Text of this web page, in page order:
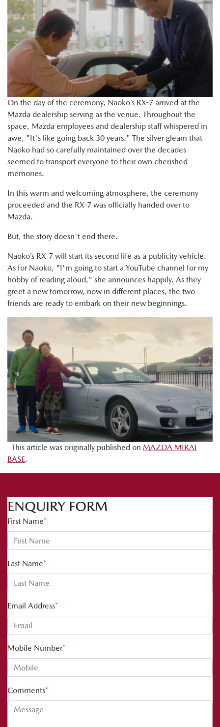
On the day of the ceremony, Naoko’s RX-7 arrived at the
Mazda dealership serving as the venue. Throughout the
space, Mazda employees and dealership staff whispered in
awe, "It's like going back 30 years." The silver gleam that
Naoko had so carefully maintained over the decades
seemed to transport everyone to their own cherished
memories.
In this warm and welcoming atmosphere, the ceremony
proceeded and the RX-7 was officially handed over to
Mazda.
But, the story doesn't end there.
Naoko’s RX-7 will start its second life as a publicity vehicle.
As for Naoko, "I'm going to start a YouTube channel for my
hobby of reading aloud," she announces happily. As they
greet a new tomorrow, now in different places, the two
friends are ready to embark on their new beginnings.
This article was originally published on MAZDA MIRAI
BASE.
ENQUIRY FORM
First Name*
Last Name*
Email Address*
Mobile Number*
Comments*